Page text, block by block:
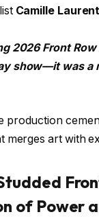
Camille Laurent
2026 Front
show—it was a
production
merges art with
of Power